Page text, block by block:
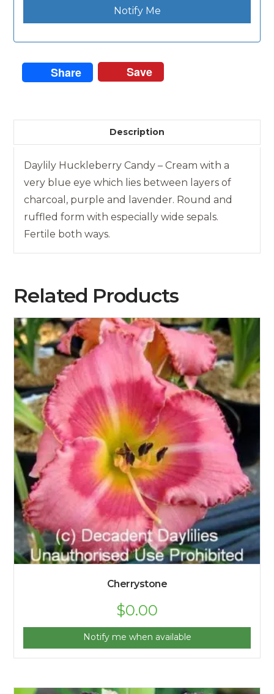
Notify Me
Share Save
Description
Daylily Huckleberry Candy – Cream with a
very blue eye which lies between layers of
charcoal, purple and lavender. Round and
ruffled form with especially wide sepals.
Fertile both ways.
Related Products
Cherrystone
$0.00
Notify me when available